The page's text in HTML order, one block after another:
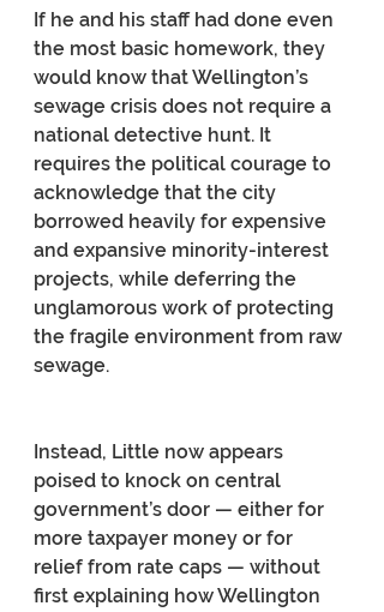
If he and his staff had done even
the most basic homework, they
would know that Wellington’s
sewage crisis does not require a
national detective hunt. It
requires the political courage to
acknowledge that the city
borrowed heavily for expensive
and expansive minority-interest
projects, while deferring the
unglamorous work of protecting
the fragile environment from raw
sewage.
Instead, Little now appears
poised to knock on central
government’s door — either for
more taxpayer money or for
relief from rate caps — without
first explaining how Wellington